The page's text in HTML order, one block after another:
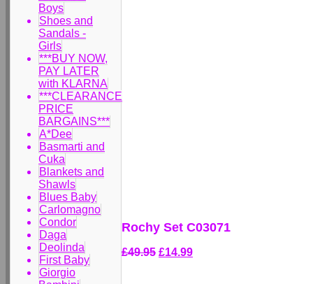
Boys
Shoes and
Sandals -
Girls
***BUY NOW,
PAY LATER
with KLARNA
***CLEARANCE
PRICE
BARGAINS***
A*Dee
Basmarti and
Cuka
Blankets and
Shawls
Blues Baby
Carlomagno
Condor
Daga
Deolinda
First Baby
Giorgio
Rochy Set C03071
£49.95 £14.99